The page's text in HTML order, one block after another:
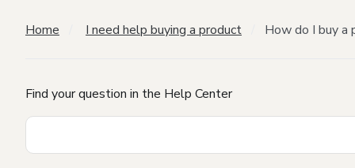
Home I need help buying a product How do I buy a
Find your question in the Help Center